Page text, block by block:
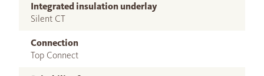
Integrated insulation underlay
Silent CT
Connection
Top Connect